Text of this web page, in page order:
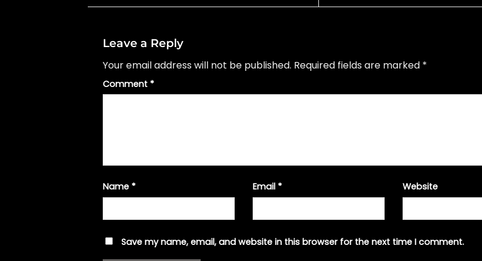
Leave a Reply
Your email address will not be published. Required fields are marked *
Comment *
Name * Email * Website
Save my name, email, and website in this browser for the next time I comment.